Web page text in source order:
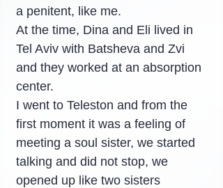
a penitent, like me.
At the time, Dina and Eli lived in
Tel Aviv with Batsheva and Zvi
and they worked at an absorption
center.
I went to Teleston and from the
first moment it was a feeling of
meeting a soul sister, we started
talking and did not stop, we
opened up like two sisters